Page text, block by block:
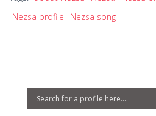
Nezsa profile
Nezsa song